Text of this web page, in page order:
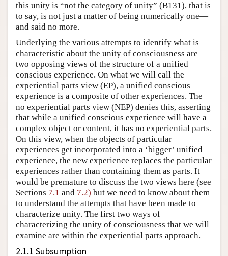
this unity is “not the category of unity” (B131), that is
to say, is not just a matter of being numerically one—
and said no more.
Underlying the various attempts to identify what is
characteristic about the unity of consciousness are
two opposing views of the structure of a unified
conscious experience. On what we will call the
experiential parts view (EP), a unified conscious
experience is a composite of other experiences. The
no experiential parts view (NEP) denies this, asserting
that while a unified conscious experience will have a
complex object or content, it has no experiential parts.
On this view, when the objects of particular
experiences get incorporated into a ‘bigger’ unified
experience, the new experience replaces the particular
experiences rather than containing them as parts. It
would be premature to discuss the two views here (see
Sections 7.1 and 7.2) but we need to know about them
to understand the attempts that have been made to
characterize unity. The first two ways of
characterizing the unity of consciousness that we will
examine are within the experiential parts approach.
2.1.1 Subsumption